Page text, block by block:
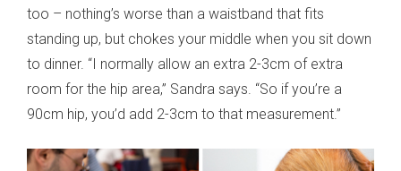
too – nothing’s worse than a waistband that fits
standing up, but chokes your middle when you sit down
to dinner. “I normally allow an extra 2-3cm of extra
room for the hip area,” Sandra says. “So if you’re a
90cm hip, you’d add 2-3cm to that measurement.”